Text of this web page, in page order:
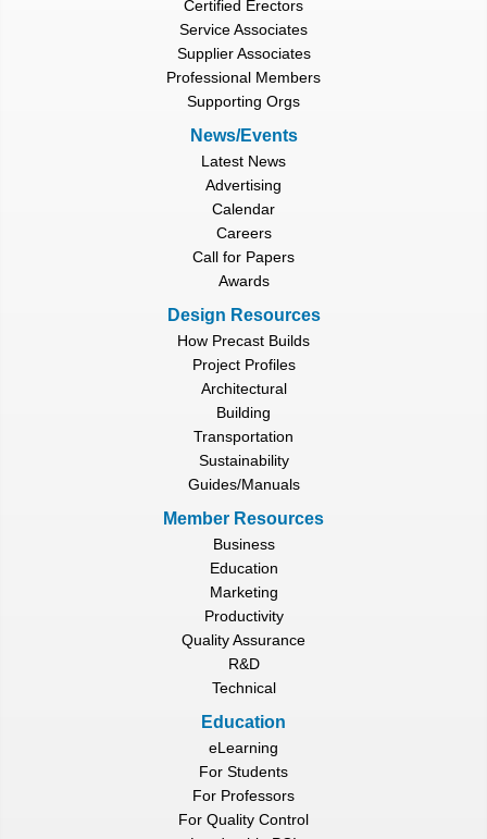
Certified Erectors
Service Associates
Supplier Associates
Professional Members
Supporting Orgs
News/Events
Latest News
Advertising
Calendar
Careers
Call for Papers
Awards
Design Resources
How Precast Builds
Project Profiles
Architectural
Building
Transportation
Sustainability
Guides/Manuals
Member Resources
Business
Education
Marketing
Productivity
Quality Assurance
R&D
Technical
Education
eLearning
For Students
For Professors
For Quality Control